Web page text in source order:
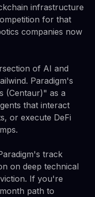
infrastructure
for that
companies now
of AI and
Paradigm's
(Centaur)" as a
that interact
or execute DeFi
track
on deep technical
If you're
path to